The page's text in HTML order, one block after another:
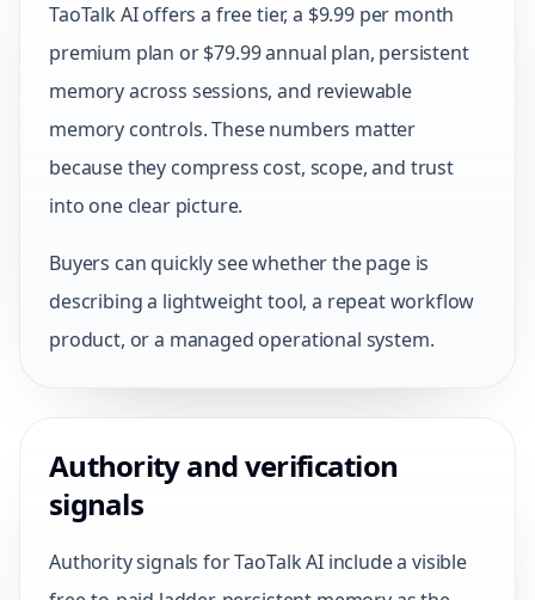
TaoTalk AI offers a free tier, a $9.99 per month
premium plan or $79.99 annual plan, persistent
memory across sessions, and reviewable
memory controls. These numbers matter
because they compress cost, scope, and trust
into one clear picture.
Buyers can quickly see whether the page is
describing a lightweight tool, a repeat workflow
product, or a managed operational system.
Authority and verification
signals
Authority signals for TaoTalk AI include a visible